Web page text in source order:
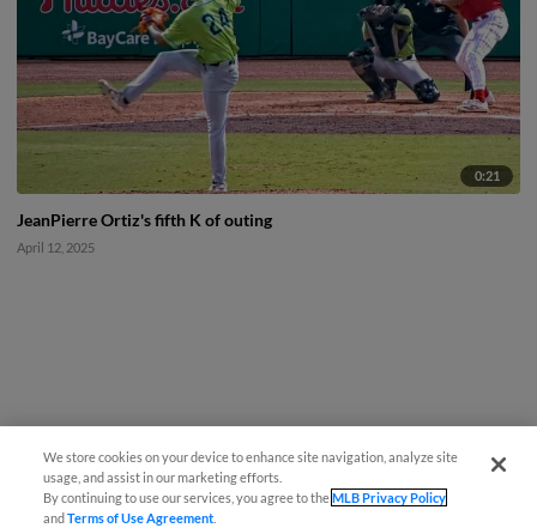
0:21
JeanPierre Ortiz's fifth K of outing
April 12, 2025
We store cookies on your device to enhance site navigation, analyze site
usage, and assist in our marketing efforts.
By continuing to use our services, you agree to theMLB Privacy Policy
andTerms of Use Agreement